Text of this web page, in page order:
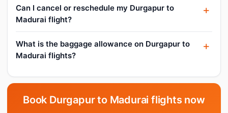
Can I cancel or reschedule my Durgapur to
Madurai flight?
What is the baggage allowance on Durgapur to
Madurai flights?
Book Durgapur to Madurai flights now